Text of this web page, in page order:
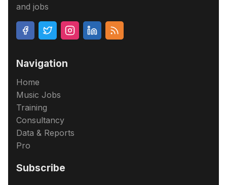
and jobs
Navigation
Home
Music Jobs
Training
Consultancy
Data & Reports
Pro
Subscribe